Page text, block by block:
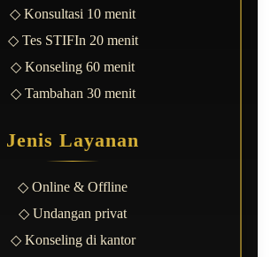
◇ Konsultasi 10 menit
◇ Tes STIFIn 20 menit
◇ Konseling 60 menit
◇ Tambahan 30 menit
Jenis Layanan
◇ Online & Offline
◇ Undangan privat
◇ Konseling di kantor